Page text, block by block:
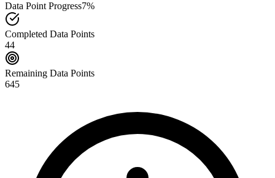
Data Point Progress7%
Completed Data Points
44
Remaining Data Points
645